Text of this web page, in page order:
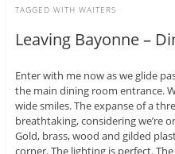
TAGGED WITH WAITERS
Leaving Bayonne –
Enter with me now as we glide
the main dining room entrance.
wide smiles. The expanse of a
breathtaking, considering we’re
Gold, brass, wood and gilded
corner. The lighting is perfect.